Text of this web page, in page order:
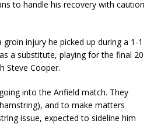
to handle his recovery with caution
injury he picked up during a 1-1
a substitute, playing for the final 20
Steve Cooper.
into the Anfield match. They
and to make matters
issue, expected to sideline him